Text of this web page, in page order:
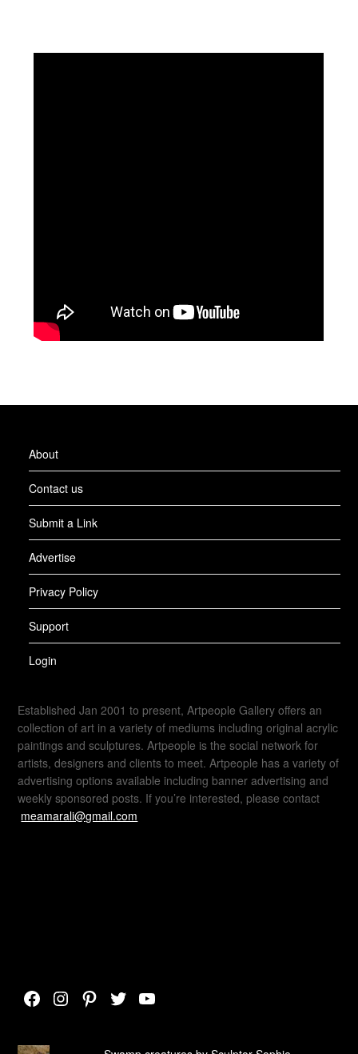
About
Contact us
Submit a Link
Advertise
Privacy Policy
Support
Login
Established Jan 2001 to present, Artpeople Gallery offers an
collection of art in a variety of mediums including original acrylic
paintings and sculptures. Artpeople is the social network for
artists, designers and clients to meet. Artpeople has a variety of
advertising options available including banner advertising and
weekly sponsored posts. If you’re interested, please contact
meamarali@gmail.com
Facebook
Instagram
Pinterest
TwitterYouTube